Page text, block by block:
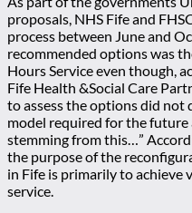
proposals, NHS Fife and
process between June and
recommended options was
Hours Service even though,
Fife Health &Social Care
to assess the options did not
model required for the
stemming from this…”
the purpose of the
in Fife is primarily to
service.